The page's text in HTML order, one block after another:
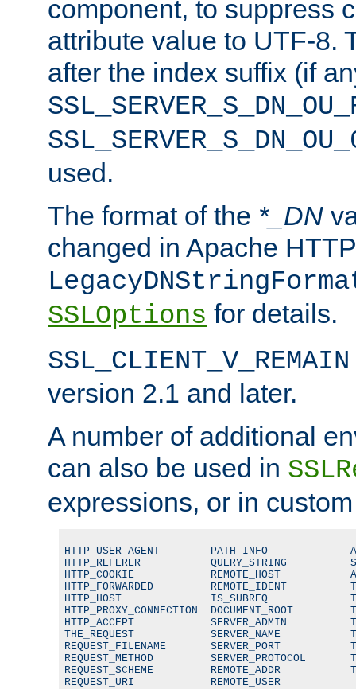
component, to suppress
attribute value to UTF-8.
after the index suffix (if
used.
The format of the *_DN
changed in Apache
SSLOptions for details.
SSL_CLIENT_V_REMAIN
version 2.1 and later.
A number of additional
can also be used in
expressions, or in
HTTP_USER_AGENT        PATH_INFO
HTTP_REFERER           QUERY_STRING
HTTP_COOKIE            REMOTE_HOST
HTTP_FORWARDED         REMOTE_IDENT
HTTP_HOST              IS_SUBREQ
HTTP_PROXY_CONNECTION  DOCUMENT_ROOT
HTTP_ACCEPT            SERVER_ADMIN
THE_REQUEST            SERVER_NAME
REQUEST_FILENAME       SERVER_PORT
REQUEST_METHOD         SERVER_PROTOCOL
REQUEST_SCHEME         REMOTE_ADDR
REQUEST_URI            REMOTE_USER